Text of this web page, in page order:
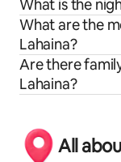
What is the
What are the
Lahaina?
Are there
Lahaina?
All